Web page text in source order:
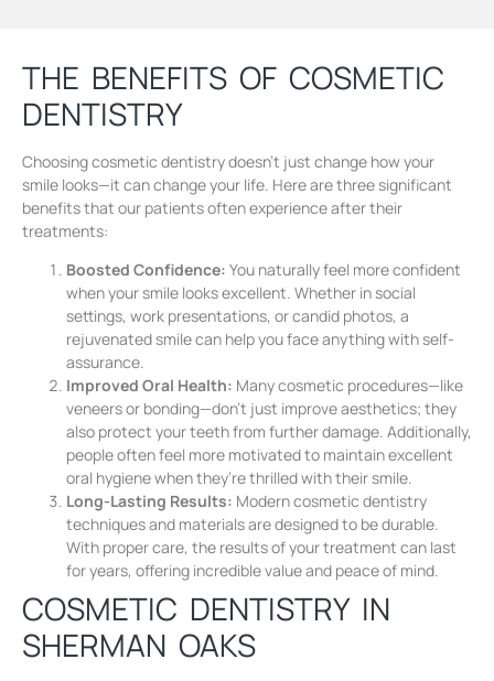
THE BENEFITS OF COSMETIC
DENTISTRY
Choosing cosmetic dentistry doesn’t just change how your
smile looks—it can change your life. Here are three significant
benefits that our patients often experience after their
treatments:
Boosted Confidence: You naturally feel more confident
when your smile looks excellent. Whether in social
settings, work presentations, or candid photos, a
rejuvenated smile can help you face anything with self-
assurance.
Improved Oral Health: Many cosmetic procedures—like
veneers or bonding—don’t just improve aesthetics; they
also protect your teeth from further damage. Additionally,
people often feel more motivated to maintain excellent
oral hygiene when they’re thrilled with their smile.
Long-Lasting Results: Modern cosmetic dentistry
techniques and materials are designed to be durable.
With proper care, the results of your treatment can last
for years, offering incredible value and peace of mind.
COSMETIC DENTISTRY IN
SHERMAN OAKS